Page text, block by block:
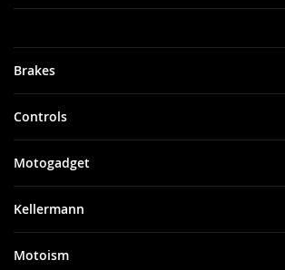
Brakes
Controls
Motogadget
Kellermann
Motoism